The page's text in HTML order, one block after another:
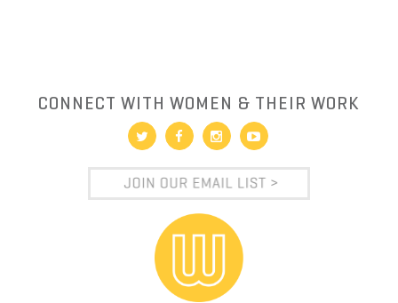
CONNECT WITH WOMEN & THEIR WORK